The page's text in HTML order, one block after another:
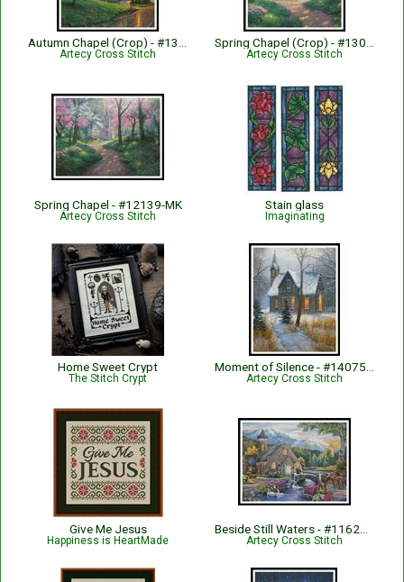
Artecy Cross Stitch Artecy Cross Stitch
Spring Chapel - #12139-MK
Artecy Cross Stitch
Stain glass
Imaginating
Home Sweet Crypt
The Stitch Crypt Artecy Cross Stitch
Give Me Jesus
Happiness is HeartMade Artecy Cross Stitch